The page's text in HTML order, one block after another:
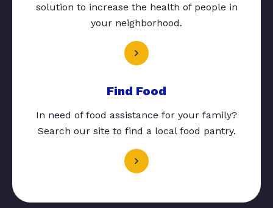
solution to increase the health of people in
your neighborhood.
Find Food
In need of food assistance for your family?
Search our site to find a local food pantry.